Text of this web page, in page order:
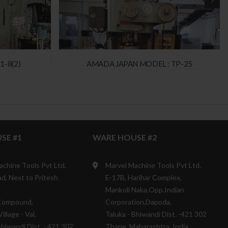
8(2) AMADA JAPAN MODEL : TP-25
#1
Tools Pvt Ltd.
Next to Pritesh
- Val,
Dist. - 421 302
WARE HOUSE #2
Marvel Machine Tools Pvt Ltd.
E-17B, Harihar Complex,
Mankoli Naka,Opp.Indian
Corporation,Dapoda,
Taluka - Bhiwandi Dist. -421 302
Thane, Maharashtra, India.